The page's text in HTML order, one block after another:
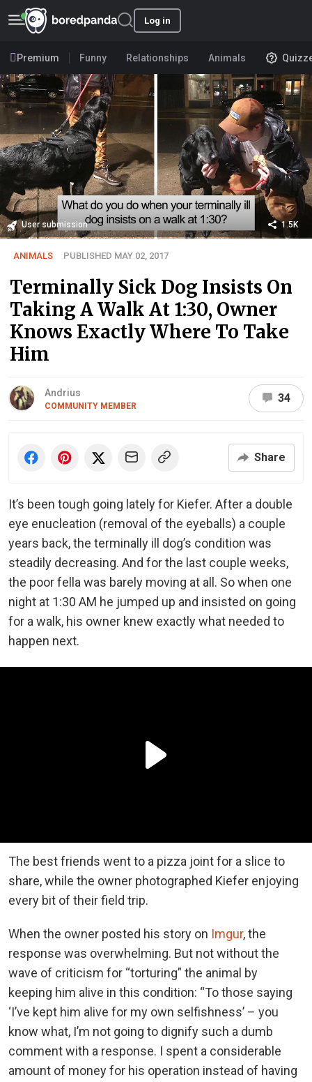
Log in
Premium Funny Relationships Animals
User submission 1.5K
ANIMALS PUBLISHED MAY 02, 2017
Terminally Sick Dog Insists On
Taking A Walk At 1:30, Owner
Knows Exactly Where To Take
Him
Andrius
COMMUNITY MEMBER
34
Share
It’s been tough going lately for Kiefer. After a double
eye enucleation (removal of the eyeballs) a couple
years back, the terminally ill dog’s condition was
steadily decreasing. And for the last couple weeks,
the poor fella was barely moving at all. So when one
night at 1:30 AM he jumped up and insisted on going
for a walk, his owner knew exactly what needed to
happen next.
The best friends went to a pizza joint for a slice to
share, while the owner photographed Kiefer enjoying
every bit of their field trip.
When the owner posted his story on Imgur, the
response was overwhelming. But not without the
wave of criticism for “torturing” the animal by
keeping him alive in this condition: “To those saying
‘I’ve kept him alive for my own selfishness’ – you
know what, I’m not going to dignify such a dumb
comment with a response. I spent a considerable
amount of money for his operation instead of having